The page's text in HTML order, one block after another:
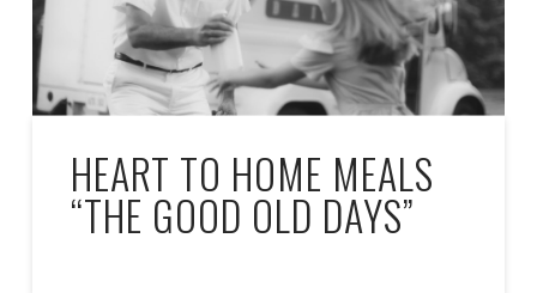
HEART TO HOME MEALS
“THE GOOD OLD DAYS”